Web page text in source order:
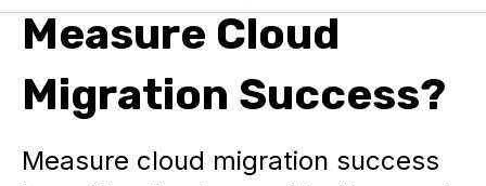
Measure Cloud
Migration Success?
Measure cloud migration success